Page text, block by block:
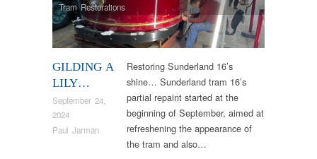
GILDING A
LILY…
September 24,
2024
Paul Jarman
Tram Restorations
Restoring Sunderland 16’s
shine… Sunderland tram 16’s
partial repaint started at the
beginning of September, aimed at
refreshening the appearance of
the tram and also…